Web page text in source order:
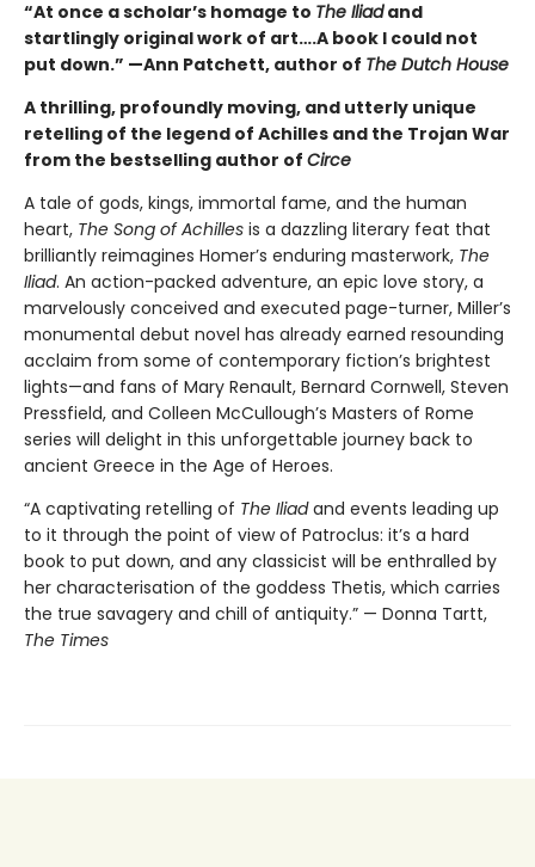
“At once a scholar’s homage to The Iliadand
startlingly original work of art….A book I could not
put down.” —Ann Patchett, author of The Dutch House
A thrilling, profoundly moving, and utterly unique
retelling of the legend of Achilles and the Trojan War
from the bestselling author of Circe
A tale of gods, kings, immortal fame, and the human
heart, The Song of Achilles is a dazzling literary feat that
brilliantly reimagines Homer’s enduring masterwork, The
Iliad. An action-packed adventure, an epic love story, a
marvelously conceived and executed page-turner, Miller’s
monumental debut novel has already earned resounding
acclaim from some of contemporary fiction’s brightest
lights—and fans of Mary Renault, Bernard Cornwell, Steven
Pressfield, and Colleen McCullough’s Masters of Rome
series will delight in this unforgettable journey back to
ancient Greece in the Age of Heroes.
“A captivating retelling of The Iliadand events leading up
to it through the point of view of Patroclus: it’s a hard
book to put down, and any classicist will be enthralled by
her characterisation of the goddess Thetis, which carries
the true savagery and chill of antiquity.” — Donna Tartt,
The Times